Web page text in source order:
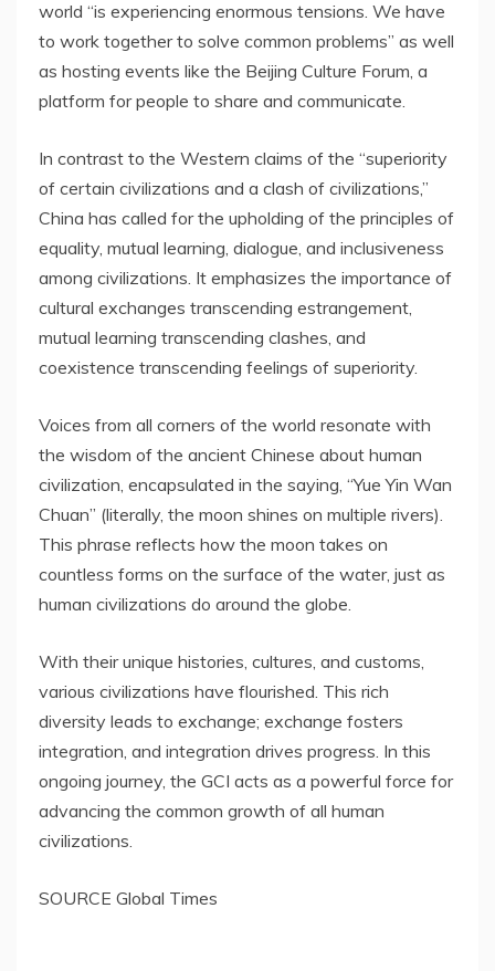
world “is experiencing enormous tensions. We have
to work together to solve common problems” as well
as hosting events like the Beijing Culture Forum, a
platform for people to share and communicate.
In contrast to the Western claims of the “superiority
of certain civilizations and a clash of civilizations,”
China has called for the upholding of the principles of
equality, mutual learning, dialogue, and inclusiveness
among civilizations. It emphasizes the importance of
cultural exchanges transcending estrangement,
mutual learning transcending clashes, and
coexistence transcending feelings of superiority.
Voices from all corners of the world resonate with
the wisdom of the ancient Chinese about human
civilization, encapsulated in the saying, “Yue Yin Wan
Chuan” (literally, the moon shines on multiple rivers).
This phrase reflects how the moon takes on
countless forms on the surface of the water, just as
human civilizations do around the globe.
With their unique histories, cultures, and customs,
various civilizations have flourished. This rich
diversity leads to exchange; exchange fosters
integration, and integration drives progress. In this
ongoing journey, the GCI acts as a powerful force for
advancing the common growth of all human
civilizations.
SOURCE Global Times